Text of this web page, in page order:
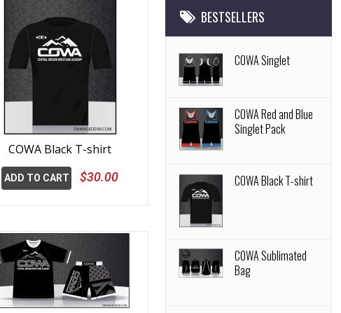
COWA Black T-shirt
ADD TO CART $30.00
BESTSELLERS
COWA Singlet
COWA Red and Blue
Singlet Pack
COWA Black T-shirt
COWA Sublimated
Bag